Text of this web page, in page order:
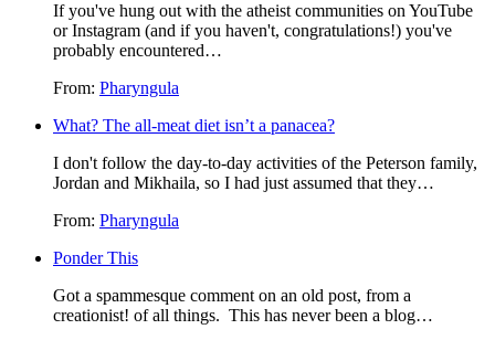
If you've hung out with the atheist communities on YouTube
or Instagram (and if you haven't, congratulations!) you've
probably encountered…
From: Pharyngula
What? The all-meat diet isn’t a panacea?
I don't follow the day-to-day activities of the Peterson family,
Jordan and Mikhaila, so I had just assumed that they…
From: Pharyngula
Ponder This
Got a spammesque comment on an old post, from a
creationist! of all things. This has never been a blog…